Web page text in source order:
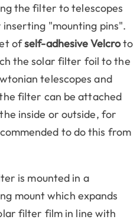
the filter to telescopes
"mounting pins".
ofself-adhesive Velcroto
the solar filter foil to the
telescopes and
filter can be attached
inside or outside, for
to do this from
is mounted in a
mount which expands
filter film in line with